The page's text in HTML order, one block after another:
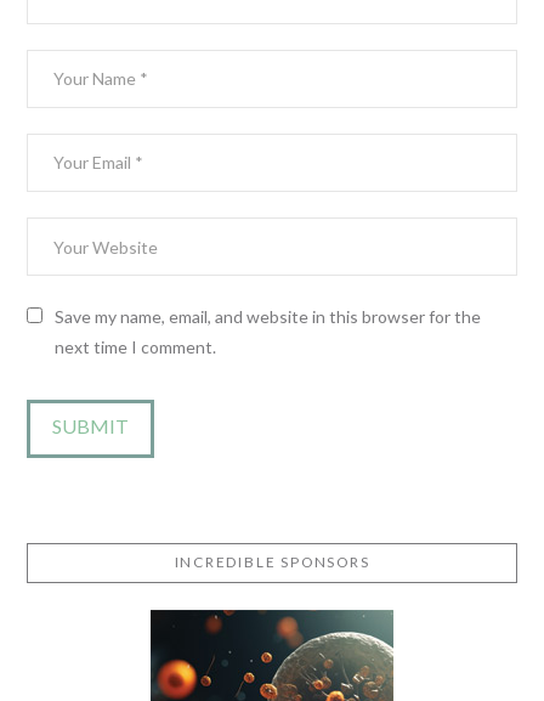
Save my name, email, and website in this browser for the
next time I comment.
INCREDIBLE SPONSORS